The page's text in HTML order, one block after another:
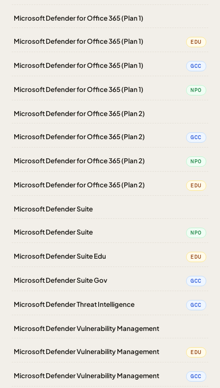
Microsoft Defender for Office 365 (Plan 1)
Microsoft Defender for Office 365 (Plan 1) EDU
Microsoft Defender for Office 365 (Plan 1) GCC
Microsoft Defender for Office 365 (Plan 1) NPO
Microsoft Defender for Office 365 (Plan 2)
Microsoft Defender for Office 365 (Plan 2) GCC
Microsoft Defender for Office 365 (Plan 2) NPO
Microsoft Defender for Office 365 (Plan 2) EDU
Microsoft Defender Suite
Microsoft Defender Suite NPO
Microsoft Defender Suite Edu EDU
Microsoft Defender Suite Gov GCC
Microsoft Defender Threat Intelligence GCC
Microsoft Defender Vulnerability Management
Microsoft Defender Vulnerability Management EDU
Microsoft Defender Vulnerability Management GCC